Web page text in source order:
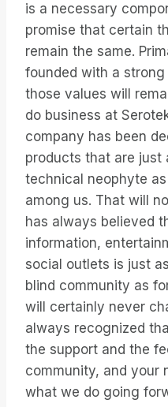
is a necessary
promise that certain
remain the same.
founded with a
those values will
do business at
company has been
products that are just
technical neophyte
among us. That will
has always believed
information,
social outlets is just
blind community as
will certainly never
always recognized
the support and the
community, and your
what we do going